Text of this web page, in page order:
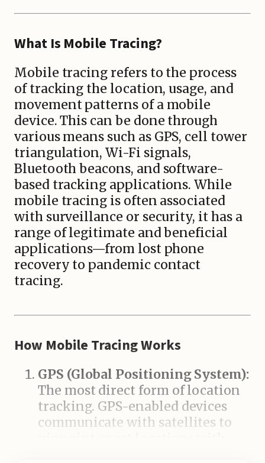
What Is Mobile Tracing?
Mobile tracing refers to the process
of tracking the location, usage, and
movement patterns of a mobile
device. This can be done through
various means such as GPS, cell tower
triangulation, Wi-Fi signals,
Bluetooth beacons, and software-
based tracking applications. While
mobile tracing is often associated
with surveillance or security, it has a
range of legitimate and beneficial
applications—from lost phone
recovery to pandemic contact
tracing.
How Mobile Tracing Works
GPS (Global Positioning System):
The most direct form of location
tracking. GPS-enabled devices
communicate with satellites to